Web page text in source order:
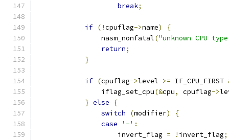
break;
if (!cpuflag->name)
{
                nasm_nonfatal
("unknown CPU
return;
}
if (cpuflag->level >= IF_CPU_FIRST
                iflag_set_cpu
(&cpu, cpuflag->
} else
{
switch
(modifier)
{
case
'-' :
                    invert_flag
= ! invert_flag;